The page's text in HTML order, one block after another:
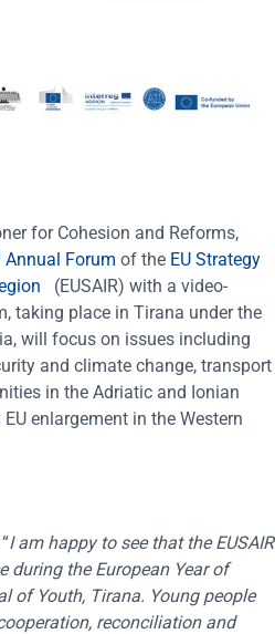
for Cohesion and Reforms,
Annual Forum of the EU Strategy
(EUSAIR) with a video-
taking place in Tirana under the
will focus on issues including
and climate change, transport
in the Adriatic and Ionian
enlargement in the Western
I am happy to see that the EUSAIR
during the European Year of
of Youth, Tirana. Young people
reconciliation and